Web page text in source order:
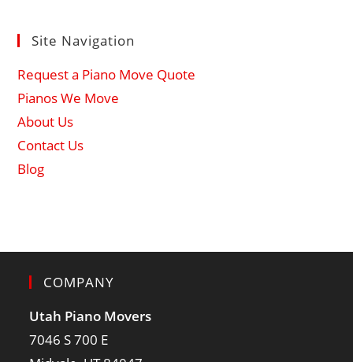
Site Navigation
Request a Piano Move Quote
Pianos We Move
About Us
Contact Us
Blog
COMPANY
Utah Piano Movers
7046 S 700 E